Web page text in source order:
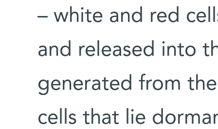
– white and red
and released into
generated from
cells that lie